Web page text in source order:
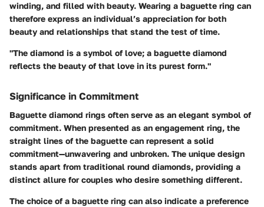
winding, and filled with beauty. Wearing a baguette ring can
therefore express an individual’s appreciation for both
beauty and relationships that stand the test of time.
"The diamond is a symbol of love; a baguette diamond
reflects the beauty of that love in its purest form."
Significance in Commitment
Baguette diamond rings often serve as an elegant symbol of
commitment. When presented as an engagement ring, the
straight lines of the baguette can represent a solid
commitment—unwavering and unbroken. The unique design
stands apart from traditional round diamonds, providing a
distinct allure for couples who desire something different.
The choice of a baguette ring can also indicate a preference